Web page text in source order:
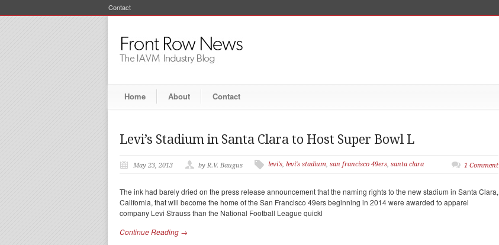
Contact
Home About Contact
Levi’s Stadium in Santa Clara to Host Super Bowl L
May 23, 2013 by R.V. Baugus levi's, levi's stadium, san francisco 49ers, santa clara 1 Comment
The ink had barely dried on the press release announcement that the naming rights to the new stadium in Santa Clara,
California, that will become the home of the San Francisco 49ers beginning in 2014 were awarded to apparel
company Levi Strauss than the National Football League quickl
Continue Reading →